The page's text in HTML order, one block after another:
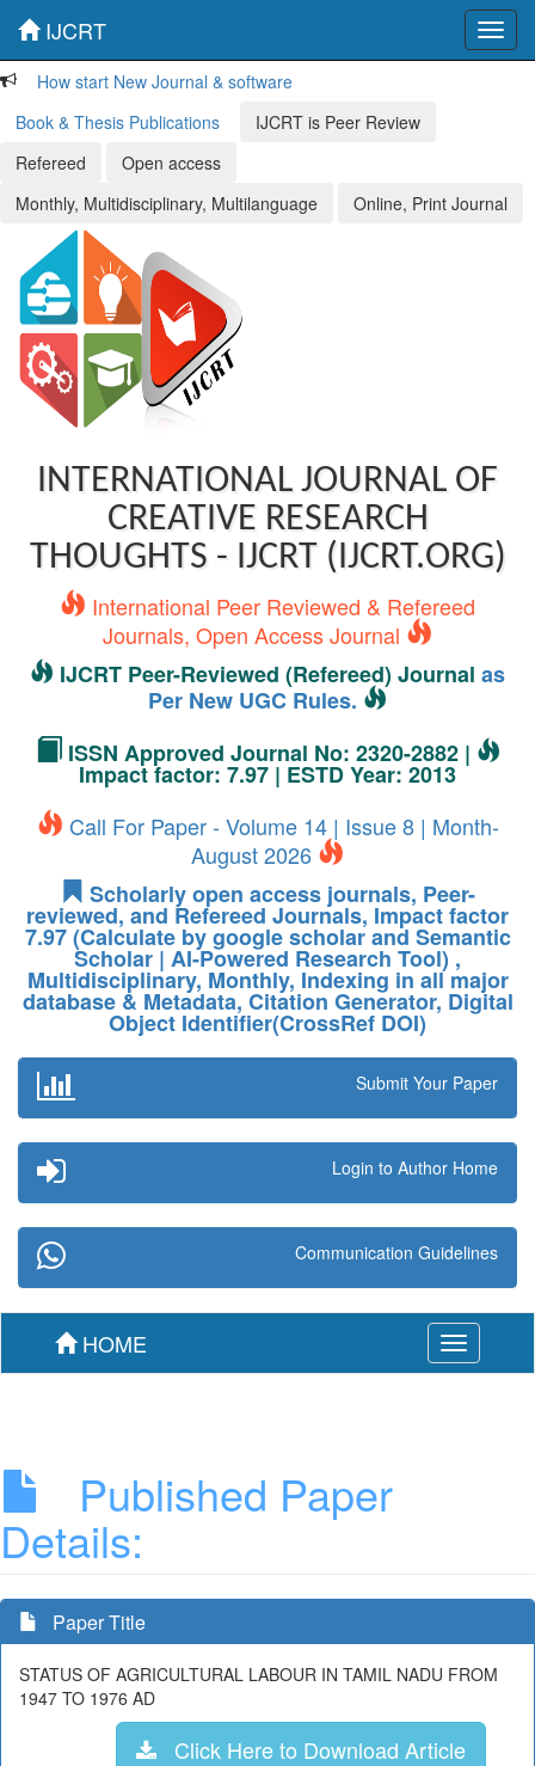
IJCRT
How start New Journal & software
Book & Thesis Publications
IJCRT is Peer Review
Refereed
Open access
Monthly, Multidisciplinary, Multilanguage
Online, Print Journal
INTERNATIONAL JOURNAL OF
CREATIVE RESEARCH
THOUGHTS - IJCRT (IJCRT.ORG)
International Peer Reviewed & Refereed
Journals, Open Access Journal
IJCRT Peer-Reviewed (Refereed) Journal as
Per New UGC Rules.
ISSN Approved Journal No: 2320-2882 |
Impact factor: 7.97 | ESTD Year: 2013
Call For Paper - Volume 14 | Issue 8 | Month-
August 2026
Scholarly open access journals, Peer-
reviewed, and Refereed Journals, Impact factor
7.97 (Calculate by google scholar and Semantic
Scholar | AI-Powered Research Tool) ,
Multidisciplinary, Monthly, Indexing in all major
database & Metadata, Citation Generator, Digital
Object Identifier(CrossRef DOI)
Submit Your Paper
Login to Author Home
Communication Guidelines
Toggle
navigation
HOME
Published Paper
Details:
Paper Title
STATUS OF AGRICULTURAL LABOUR IN TAMIL NADU FROM
1947 TO 1976 AD
Click Here to Download Article